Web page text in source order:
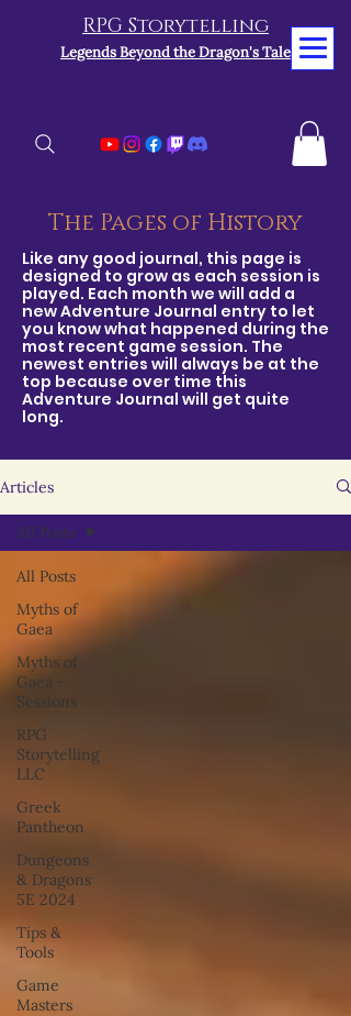
RPG Storytelling
Legends Beyond the Dragon's Tale
The Pages of History
Like any good journal, this page is
designed to grow as each session is
played. Each month we will add a
new Adventure Journal entry to let
you know what happened during the
most recent game session. The
newest entries will always be at the
top because over time this
Adventure Journal will get quite
long.
Articles
All Posts
Myths of
Gaea
Myths of
Gaea -
Sessions
RPG
Storytelling
LLC
Greek
Pantheon
Dungeons
& Dragons
5E 2024
Tips &
Tools
Game
Masters
All Posts